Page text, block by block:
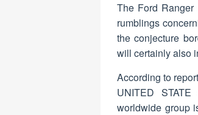
The Ford
rumblings
the conjecture
will certainly also
According to
UNITED
worldwide group